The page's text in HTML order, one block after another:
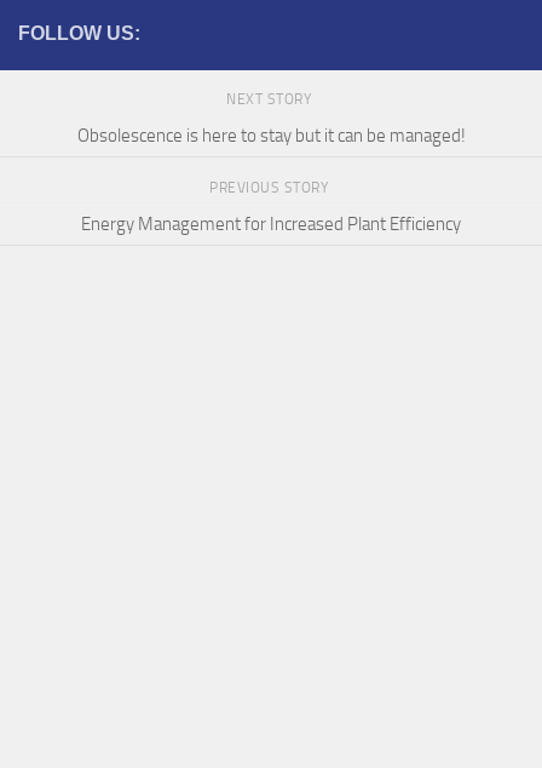
FOLLOW US:
NEXT STORY
Obsolescence is here to stay but it can be managed!
PREVIOUS STORY
Energy Management for Increased Plant Efficiency